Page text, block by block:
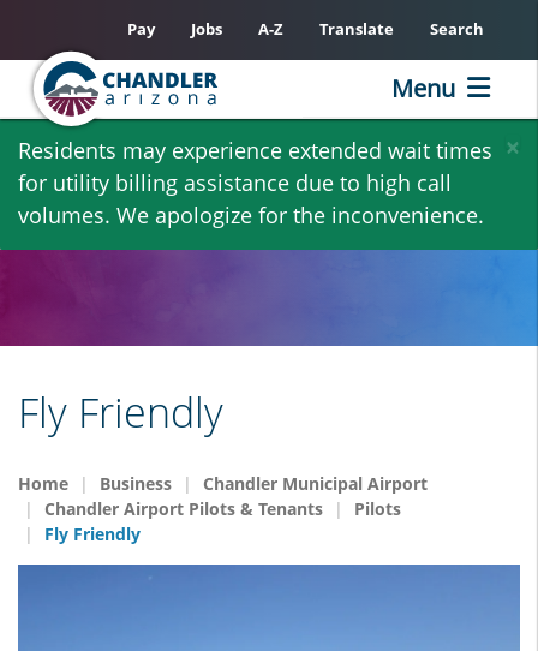
Skip
main
content
×
Residents may experience extended wait times
for utility billing assistance due to high call
volumes. We apologize for the inconvenience.
Pay Jobs A-Z Translate Search
Menu
Fly Friendly
Home Business
Chandler Municipal Airport
Chandler Airport Pilots & Tenants
Pilots
Fly Friendly